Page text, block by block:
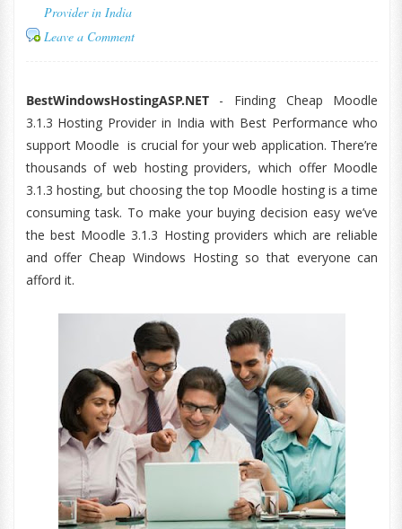
Provider in India
Leave a Comment
BestWindowsHostingASP.NET- Finding Cheap Moodle
3.1.3 Hosting Provider in India with Best Performance who
support Moodle is crucial for your web application. There’re
thousands of web hosting providers, which offer Moodle
3.1.3 hosting, but choosing the top Moodle hosting is a time
consuming task. To make your buying decision easy we’ve
the best Moodle 3.1.3 Hosting providers which are reliable
and offer Cheap Windows Hosting so that everyone can
afford it.